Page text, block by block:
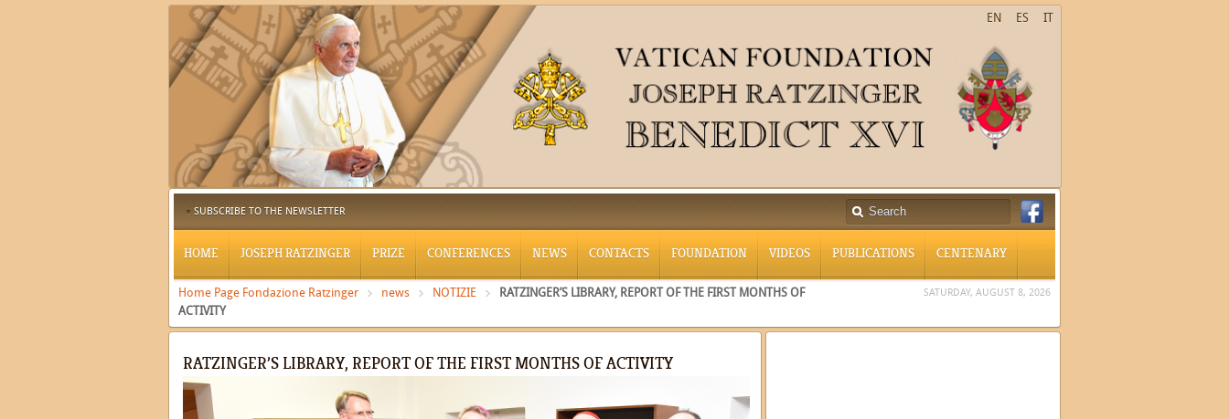
IT
ES
EN
SUBSCRIBE TO THE NEWSLETTER
HOME JOSEPH RATZINGER PRIZE CONFERENCES NEWS CONTACTS FOUNDATION VIDEOS PUBLICATIONS CENTENARY
Home Page Fondazione Ratzinger news NOTIZIE
RATZINGER’S LIBRARY, REPORT OF THE FIRST MONTHS OF
ACTIVITY
SATURDAY, AUGUST 8, 2026
RATZINGER’S LIBRARY, REPORT OF THE FIRST MONTHS OF ACTIVITY